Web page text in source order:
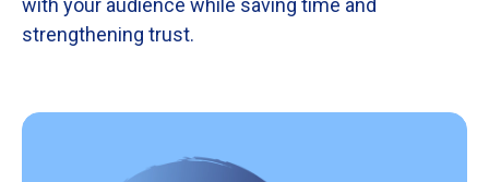
strengthening trust.